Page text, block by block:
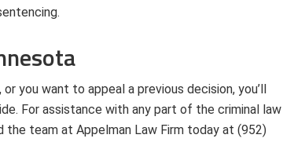
you want to appeal a previous decision, you’ll
For assistance with any part of the criminal law
the team at Appelman Law Firm today at (952)